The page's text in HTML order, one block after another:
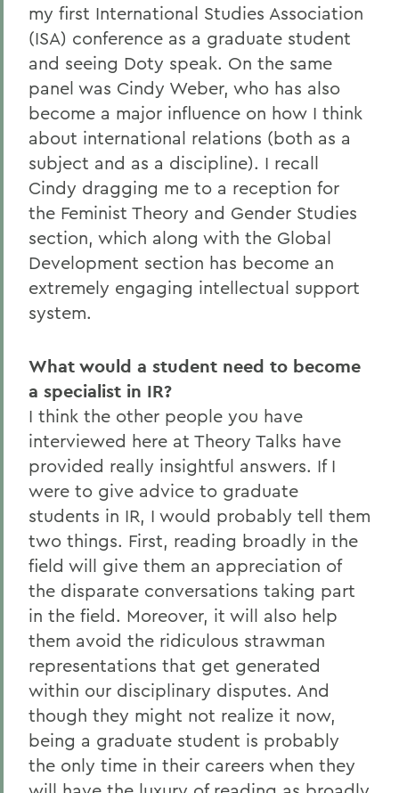
my first International Studies Association
(ISA) conference as a graduate student
and seeing Doty speak. On the same
panel was Cindy Weber, who has also
become a major influence on how I think
about international relations (both as a
subject and as a discipline). I recall
Cindy dragging me to a reception for
the Feminist Theory and Gender Studies
section, which along with the Global
Development section has become an
extremely engaging intellectual support
system.
What would a student need to become
a specialist in IR?
I think the other people you have
interviewed here at Theory Talks have
provided really insightful answers. If I
were to give advice to graduate
students in IR, I would probably tell them
two things. First, reading broadly in the
field will give them an appreciation of
the disparate conversations taking part
in the field. Moreover, it will also help
them avoid the ridiculous strawman
representations that get generated
within our disciplinary disputes. And
though they might not realize it now,
being a graduate student is probably
the only time in their careers when they